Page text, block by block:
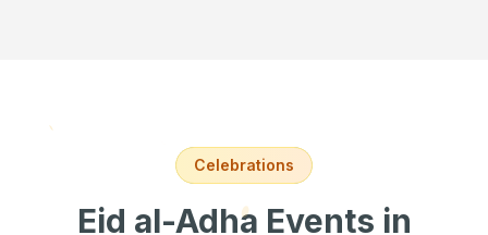
Celebrations
Eid al-Adha Events in